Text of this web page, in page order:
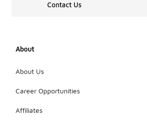
Contact Us
About
About Us
Career Opportunities
Affiliates